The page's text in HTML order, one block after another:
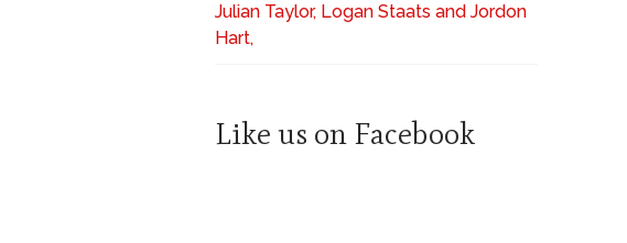
Julian Taylor, Logan Staats and Jordon
Hart,
Like us on Facebook